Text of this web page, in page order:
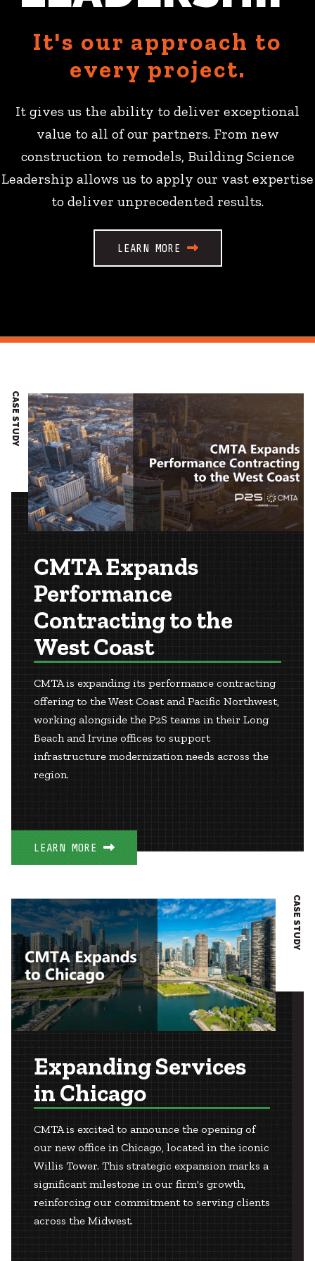
It's our approach to
every project.
It gives us the ability to deliver exceptional
value to all of our partners. From new
construction to remodels, Building Science
Leadership allows us to apply our vast expertise
to deliver unprecedented results.
LEARN MORE
CMTA Expands
Performance
Contracting to the
West Coast
CMTA is expanding its performance contracting
offering to the West Coast and Pacific Northwest,
working alongside the P2S teams in their Long
Beach and Irvine offices to support
infrastructure modernization needs across the
region.
LEARN MORE
CASE STUDY
Expanding Services
in Chicago
CMTA is excited to announce the opening of
our new office in Chicago, located in the iconic
Willis Tower. This strategic expansion marks a
significant milestone in our firm's growth,
reinforcing our commitment to serving clients
across the Midwest.
CASE STUDY